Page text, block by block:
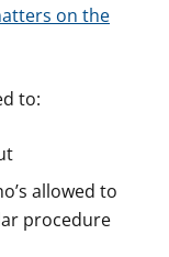
on the
to:
allowed to
procedure